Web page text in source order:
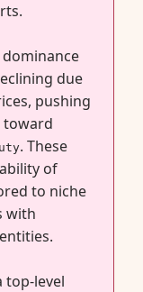
due
pushing
toward
. These
of
to niche
with
top-level